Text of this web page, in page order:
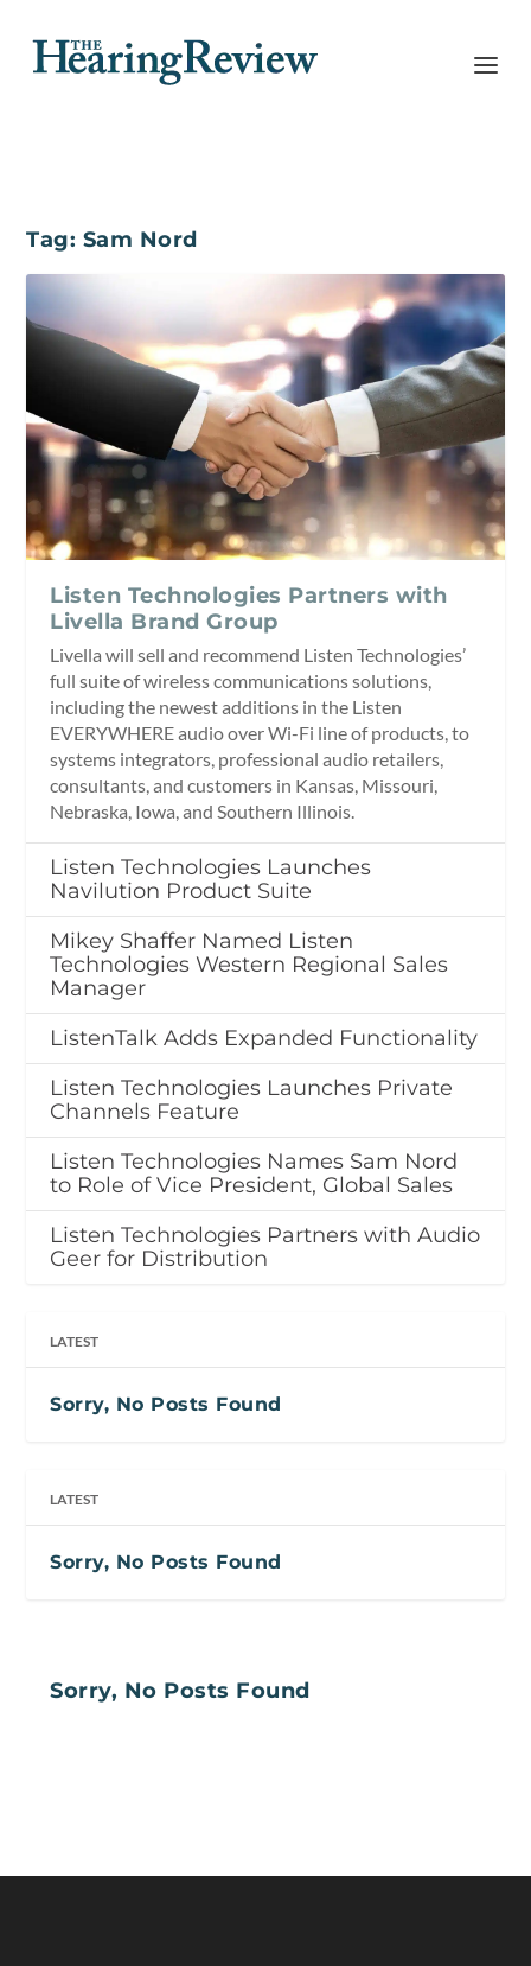
Tag: Sam Nord
Listen Technologies Partners with
Livella Brand Group
Livella will sell and recommend Listen Technologies’
full suite of wireless communications solutions,
including the newest additions in the Listen
EVERYWHERE audio over Wi-Fi line of products, to
systems integrators, professional audio retailers,
consultants, and customers in Kansas, Missouri,
Nebraska, Iowa, and Southern Illinois.
Listen Technologies Launches
Navilution Product Suite
Mikey Shaffer Named Listen
Technologies Western Regional Sales
Manager
ListenTalk Adds Expanded Functionality
Listen Technologies Launches Private
Channels Feature
Listen Technologies Names Sam Nord
to Role of Vice President, Global Sales
Listen Technologies Partners with Audio
Geer for Distribution
LATEST
Sorry, No Posts Found
LATEST
Sorry, No Posts Found
Sorry, No Posts Found